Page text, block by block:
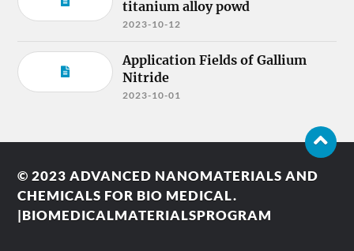
titanium alloy powd
2023-10-12
Application Fields of Gallium
Nitride
2023-10-01
© 2023ADVANCED NANOMATERIALS AND
CHEMICALS FOR BIO MEDICAL.
|BIOMEDICALMATERIALSPROGRAM